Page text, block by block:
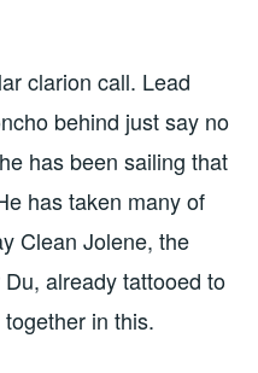
clarion call. Lead
behind just say no
has been sailing that
has taken many of
Clean Jolene, the
already tattooed to
in this.